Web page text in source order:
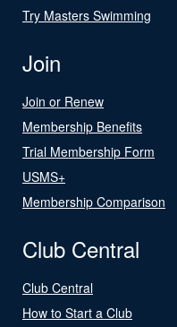
Try Masters Swimming
Join
Join or Renew
Membership Benefits
Trial Membership Form
USMS+
Membership Comparison
Club Central
Club Central
How to Start a Club